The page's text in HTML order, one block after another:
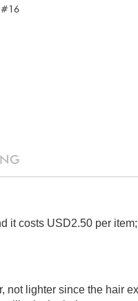
#16
it costs USD2.50 per item;
not lighter since the hair